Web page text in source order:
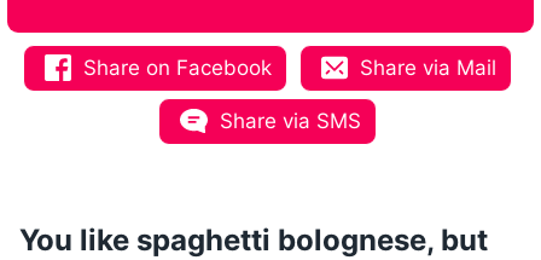
Share on Facebook Share via Mail
Share via SMS
You like spaghetti bolognese, but